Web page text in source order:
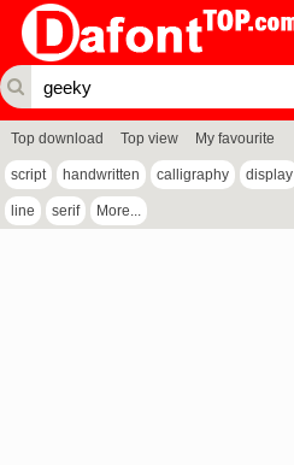
Top download Top view My favourite
script handwritten calligraphy display
line serif More...